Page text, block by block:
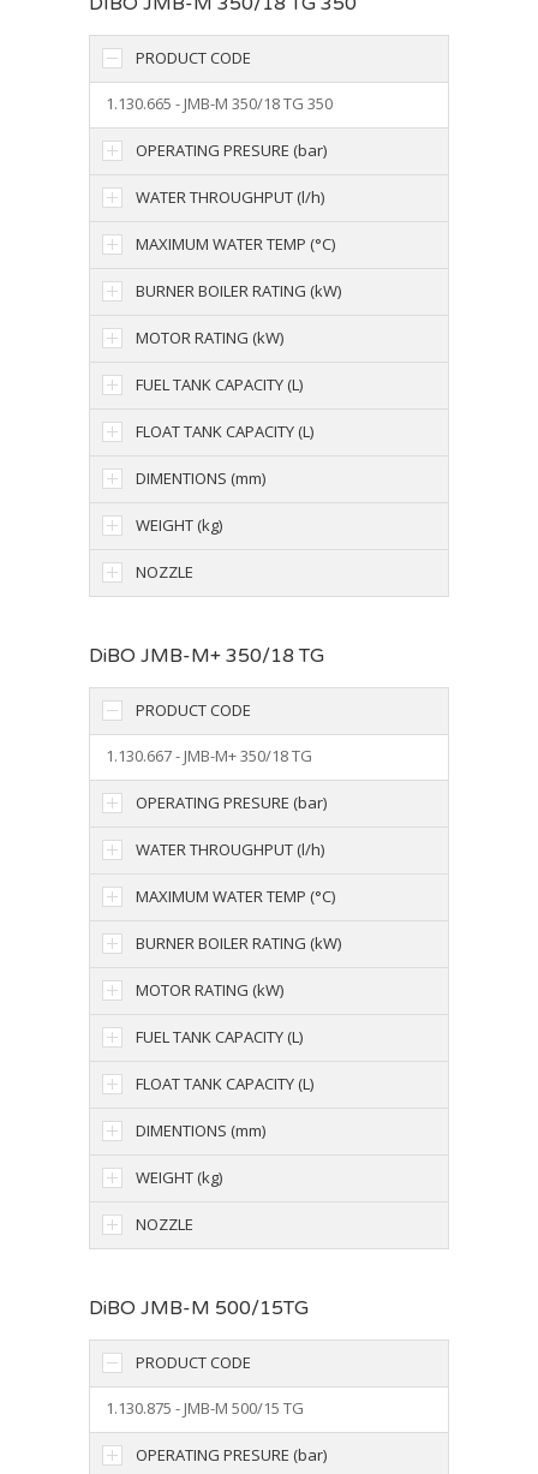
PRODUCT CODE
1.130.665 - JMB-M 350/18 TG 350
OPERATING PRESURE (bar)
WATER THROUGHPUT (l/h)
MAXIMUM WATER TEMP (°C)
BURNER BOILER RATING (kW)
MOTOR RATING (kW)
FUEL TANK CAPACITY (L)
FLOAT TANK CAPACITY (L)
DIMENTIONS (mm)
WEIGHT (kg)
NOZZLE
DiBO JMB-M+ 350/18 TG
PRODUCT CODE
1.130.667 - JMB-M+ 350/18 TG
OPERATING PRESURE (bar)
WATER THROUGHPUT (l/h)
MAXIMUM WATER TEMP (°C)
BURNER BOILER RATING (kW)
MOTOR RATING (kW)
FUEL TANK CAPACITY (L)
FLOAT TANK CAPACITY (L)
DIMENTIONS (mm)
WEIGHT (kg)
NOZZLE
DiBO JMB-M 500/15TG
PRODUCT CODE
1.130.875 - JMB-M 500/15 TG
OPERATING PRESURE (bar)